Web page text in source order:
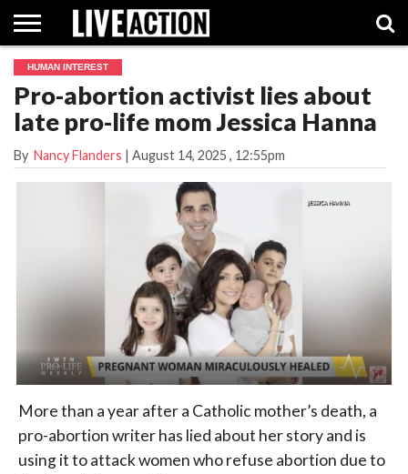
INVESTIGATIVE
FACT
CHECKS
ABORTION
PILL
POLITICS
SHOPSUPPORT
LIVE
ACTION
HUMAN INTEREST
Pro-abortion activist lies about
late pro-life mom Jessica Hanna
By Nancy Flanders | August 14, 2025 , 12:55pm
More than a year after a Catholic mother’s death, a
pro-abortion writer has lied about her story and is
using it to attack women who refuse abortion due to